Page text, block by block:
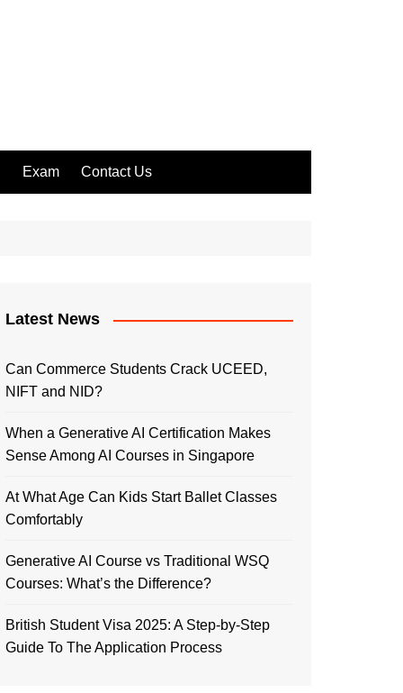
Exam Contact Us
Latest News
Can Commerce Students Crack UCEED,
NIFT and NID?
When a Generative AI Certification Makes
Sense Among AI Courses in Singapore
At What Age Can Kids Start Ballet Classes
Comfortably
Generative AI Course vs Traditional WSQ
Courses: What’s the Difference?
British Student Visa 2025: A Step-by-Step
Guide To The Application Process